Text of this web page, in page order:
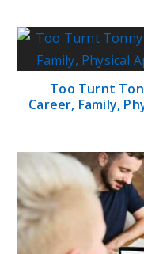
Too Turnt
Career, Family,